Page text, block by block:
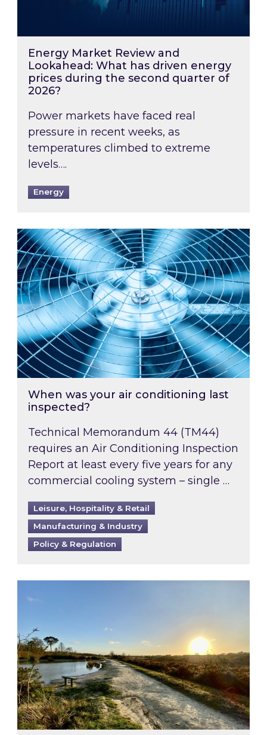
Energy Market Review and
Lookahead: What has driven energy
prices during the second quarter of
2026?
Power markets have faced real
pressure in recent weeks, as
temperatures climbed to extreme
levels….
Energy
When was your air conditioning last
When was your air conditioning last
inspected?
Technical Memorandum 44 (TM44)
requires an Air Conditioning Inspection
Report at least every five years for any
commercial cooling system – single …
Leisure, Hospitality & Retail
Manufacturing & Industry
Policy & Regulation